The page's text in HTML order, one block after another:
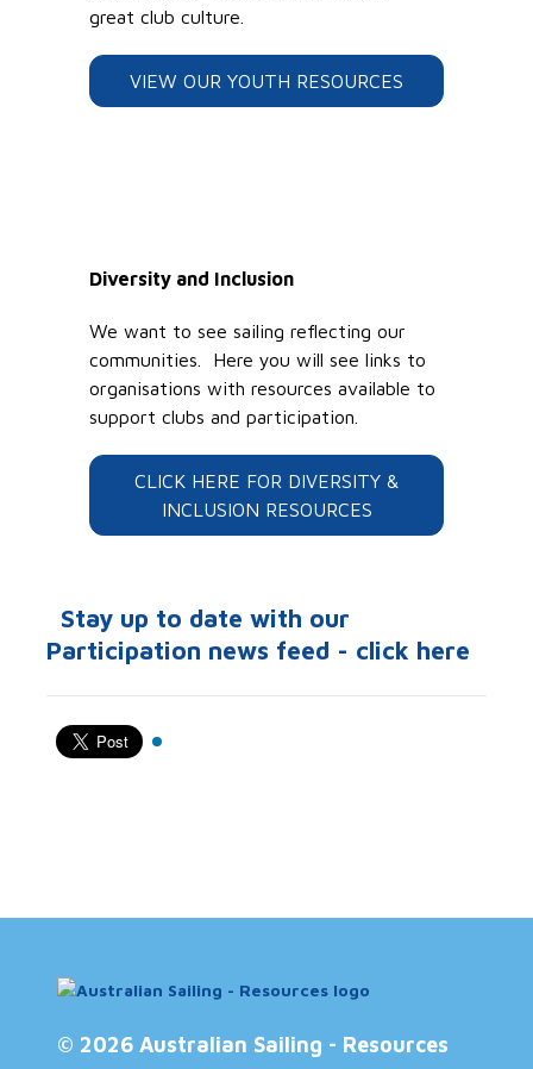
great club culture.
VIEW OUR YOUTH RESOURCES
Diversity and Inclusion
We want to see sailing reflecting our
communities. Here you will see links to
organisations with resources available to
support clubs and participation.
CLICK HERE FOR DIVERSITY &
INCLUSION RESOURCES
Stay up to date with our
Participation news feed - click here
© 2026 Australian Sailing - Resources